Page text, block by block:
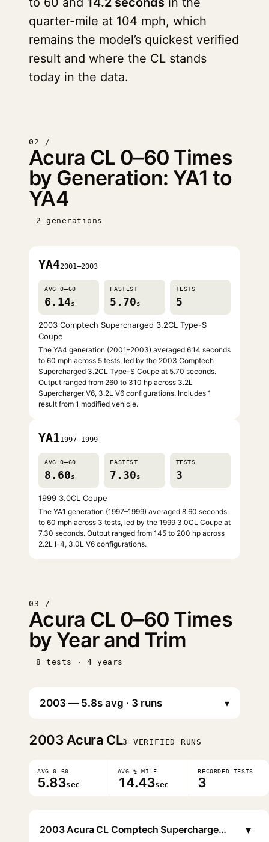
quarter-mile at 104 mph, which
remains the model’s quickest verified
result and where the CL stands
today in the data.
02 /
Acura CL 0–60 Times
by Generation: YA1 to
YA4
2 generations
YA42001–2003
AVG 0–60
6.14s
FASTEST
5.70s
TESTS
5
2003 Comptech Supercharged 3.2CL Type-S
Coupe
The YA4 generation (2001–2003) averaged 6.14 seconds
to 60 mph across 5 tests, led by the 2003 Comptech
Supercharged 3.2CL Type-S Coupe at 5.70 seconds.
Output ranged from 260 to 310 hp across 3.2L
Supercharger V6, 3.2L V6 configurations. Includes 1
result from 1 modified vehicle.
YA11997–1999
AVG 0–60
8.60s
FASTEST
7.30s
TESTS
3
1999 3.0CL Coupe
The YA1 generation (1997–1999) averaged 8.60 seconds
to 60 mph across 3 tests, led by the 1999 3.0CL Coupe at
7.30 seconds. Output ranged from 145 to 200 hp across
2.2L I-4, 3.0L V6 configurations.
03 /
Acura CL 0–60 Times
by Year and Trim
8 tests · 4 years
▾
2003 Acura CL3 VERIFIED RUNS
AVG 0–60
5.83sec
AVG ¼ MILE
14.43sec
RECORDED TESTS
3
2003 Acura CL Comptech Supercharged 3.2CL Type-S Coupe ▾